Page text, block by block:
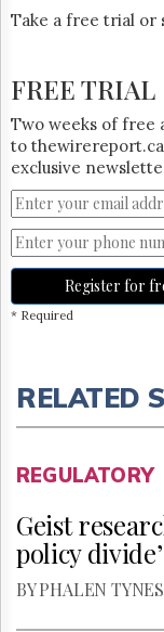
Take a free trial or
FREE TRIAL
Two weeks of free
to
exclusive
Register for
* Required
RELATED
REGULATORY
Geist
policy divide’
BY PHALEN